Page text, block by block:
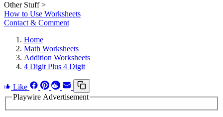
Other Stuff >
How to Use Worksheets
Contact & Comment
Home
Math Worksheets
Addition Worksheets
4 Digit Plus 4 Digit
Like
Playwire Advertisement